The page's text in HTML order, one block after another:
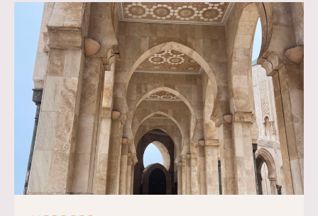
WHAT
THIS
ITINERARY
GOT
RIGHT
(AND
WHAT
I’D
DO
DIFFERENTLY)